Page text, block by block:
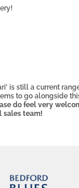
is still a current
to go alongside
do feel very
sales team!